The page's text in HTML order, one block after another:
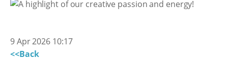
9 Apr 2026 10:17
<<Back